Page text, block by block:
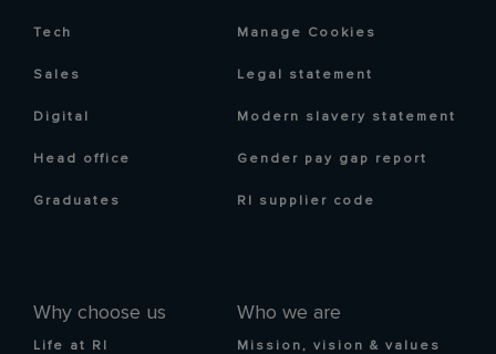
Tech
Sales
Digital
Head office
Graduates
Why choose us
Life at RI
Who we are
Mission, vision & values
Manage Cookies
Legal statement
Modern slavery statement
Gender pay gap report
RI supplier code